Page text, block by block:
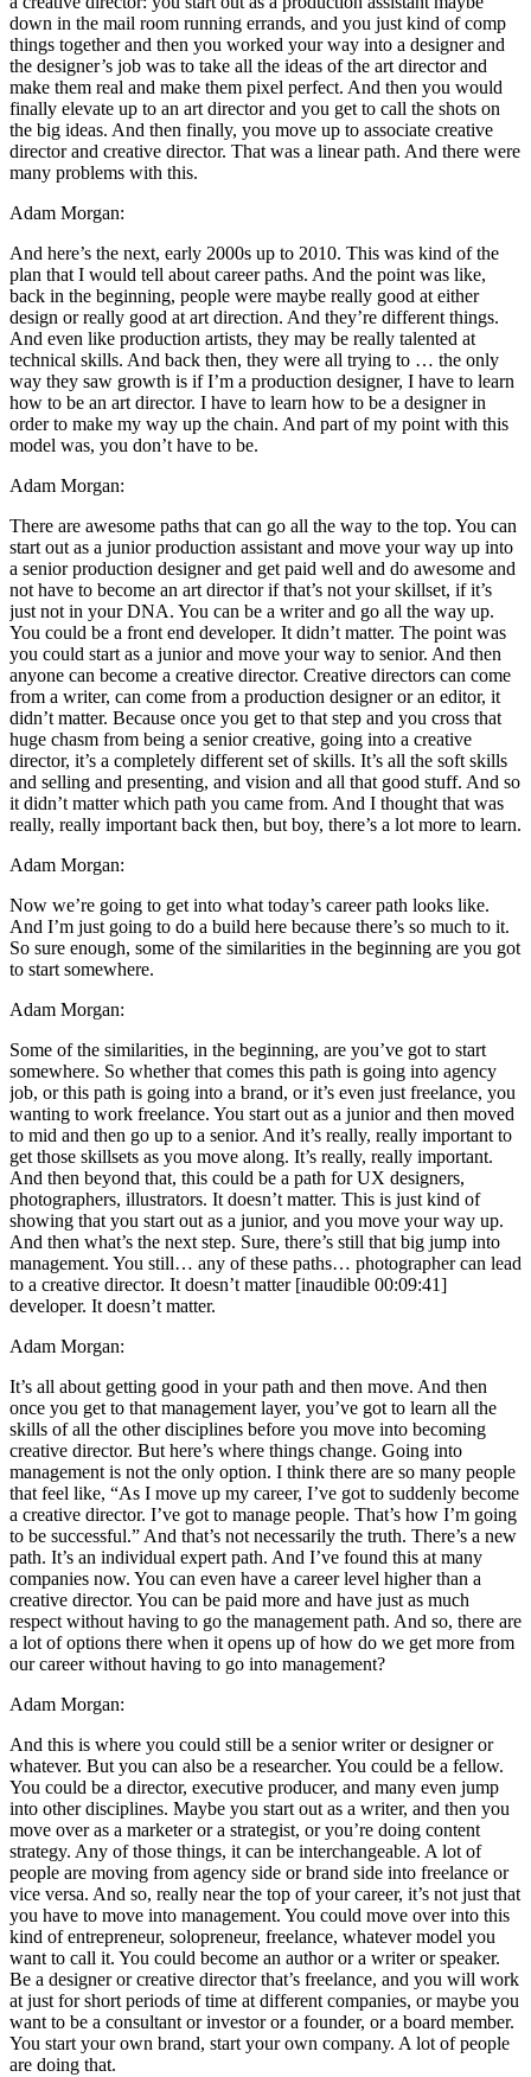
down in the mail room running errands, and you just kind of comp
things together and then you worked your way into a designer and
the designer’s job was to take all the ideas of the art director and
make them real and make them pixel perfect. And then you would
finally elevate up to an art director and you get to call the shots on
the big ideas. And then finally, you move up to associate creative
director and creative director. That was a linear path. And there were
many problems with this.
Adam Morgan:
And here’s the next, early 2000s up to 2010. This was kind of the
plan that I would tell about career paths. And the point was like,
back in the beginning, people were maybe really good at either
design or really good at art direction. And they’re different things.
And even like production artists, they may be really talented at
technical skills. And back then, they were all trying to … the only
way they saw growth is if I’m a production designer, I have to learn
how to be an art director. I have to learn how to be a designer in
order to make my way up the chain. And part of my point with this
model was, you don’t have to be.
Adam Morgan:
There are awesome paths that can go all the way to the top. You can
start out as a junior production assistant and move your way up into
a senior production designer and get paid well and do awesome and
not have to become an art director if that’s not your skillset, if it’s
just not in your DNA. You can be a writer and go all the way up.
You could be a front end developer. It didn’t matter. The point was
you could start as a junior and move your way to senior. And then
anyone can become a creative director. Creative directors can come
from a writer, can come from a production designer or an editor, it
didn’t matter. Because once you get to that step and you cross that
huge chasm from being a senior creative, going into a creative
director, it’s a completely different set of skills. It’s all the soft skills
and selling and presenting, and vision and all that good stuff. And so
it didn’t matter which path you came from. And I thought that was
really, really important back then, but boy, there’s a lot more to learn.
Adam Morgan:
Now we’re going to get into what today’s career path looks like.
And I’m just going to do a build here because there’s so much to it.
So sure enough, some of the similarities in the beginning are you got
to start somewhere.
Adam Morgan:
Some of the similarities, in the beginning, are you’ve got to start
somewhere. So whether that comes this path is going into agency
job, or this path is going into a brand, or it’s even just freelance, you
wanting to work freelance. You start out as a junior and then moved
to mid and then go up to a senior. And it’s really, really important to
get those skillsets as you move along. It’s really, really important.
And then beyond that, this could be a path for UX designers,
photographers, illustrators. It doesn’t matter. This is just kind of
showing that you start out as a junior, and you move your way up.
And then what’s the next step. Sure, there’s still that big jump into
management. You still… any of these paths… photographer can lead
to a creative director. It doesn’t matter [inaudible 00:09:41]
developer. It doesn’t matter.
Adam Morgan:
It’s all about getting good in your path and then move. And then
once you get to that management layer, you’ve got to learn all the
skills of all the other disciplines before you move into becoming
creative director. But here’s where things change. Going into
management is not the only option. I think there are so many people
that feel like, “As I move up my career, I’ve got to suddenly become
a creative director. I’ve got to manage people. That’s how I’m going
to be successful.” And that’s not necessarily the truth. There’s a new
path. It’s an individual expert path. And I’ve found this at many
companies now. You can even have a career level higher than a
creative director. You can be paid more and have just as much
respect without having to go the management path. And so, there are
a lot of options there when it opens up of how do we get more from
our career without having to go into management?
Adam Morgan:
And this is where you could still be a senior writer or designer or
whatever. But you can also be a researcher. You could be a fellow.
You could be a director, executive producer, and many even jump
into other disciplines. Maybe you start out as a writer, and then you
move over as a marketer or a strategist, or you’re doing content
strategy. Any of those things, it can be interchangeable. A lot of
people are moving from agency side or brand side into freelance or
vice versa. And so, really near the top of your career, it’s not just that
you have to move into management. You could move over into this
kind of entrepreneur, solopreneur, freelance, whatever model you
want to call it. You could become an author or a writer or speaker.
Be a designer or creative director that’s freelance, and you will work
at just for short periods of time at different companies, or maybe you
want to be a consultant or investor or a founder, or a board member.
You start your own brand, start your own company. A lot of people
are doing that.